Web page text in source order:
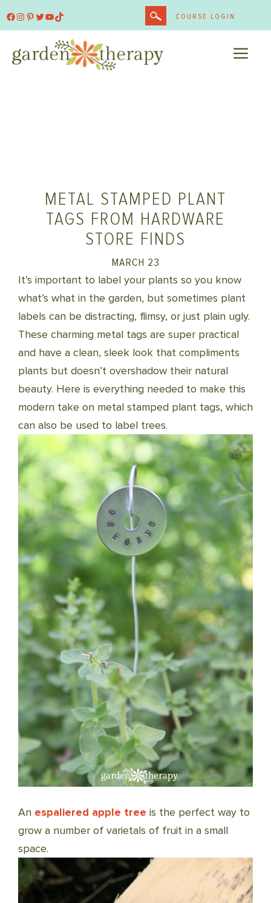
Facebook
Instagram
Pinterest
Twitter
YouTube
TikTok COURSE LOGIN
METAL STAMPED PLANT
TAGS FROM HARDWARE
STORE FINDS
MARCH 23
It’s important to label your plants so you know
what’s what in the garden, but sometimes plant
labels can be distracting, flimsy, or just plain ugly.
These charming metal tags are super practical
and have a clean, sleek look that compliments
plants but doesn’t overshadow their natural
beauty. Here is everything needed to make this
modern take on metal stamped plant tags, which
can also be used to label trees.
An espaliered apple tree is the perfect way to
grow a number of varietals of fruit in a small
space.